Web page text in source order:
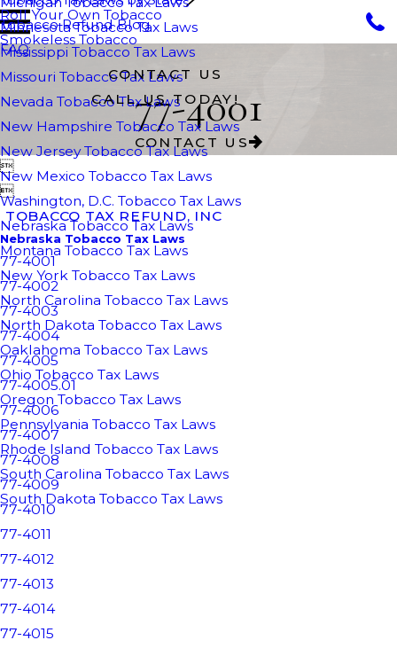
Roll Your Own Tobacco
Smokeless Tobacco
Minnesota Tobacco Tax Laws
Mississippi Tobacco Tax Laws
Missouri Tobacco Tax Laws
Nevada Tobacco Tax Laws
New Hampshire Tobacco Tax Laws
New Jersey Tobacco Tax Laws
New Mexico Tobacco Tax Laws
Washington, D.C. Tobacco Tax Laws
Nebraska Tobacco Tax Laws
Montana Tobacco Tax Laws
New York Tobacco Tax Laws
North Carolina Tobacco Tax Laws
North Dakota Tobacco Tax Laws
Oaklahoma Tobacco Tax Laws
Ohio Tobacco Tax Laws
Oregon Tobacco Tax Laws
Pennsylvania Tobacco Tax Laws
Rhode Island Tobacco Tax Laws
South Carolina Tobacco Tax Laws
South Dakota Tobacco Tax Laws
Tobacco Refund Blog
FAQ
CONTACT US
CALL US TODAY!
77-4001
CONTACT US


TOBACCO TAX REFUND, INC
Nebraska Tobacco Tax Laws
77-4001
77-4002
77-4003
77-4004
77-4005
77-4005.01
77-4006
77-4007
77-4008
77-4009
77-4010
77-4011
77-4012
77-4013
77-4014
77-4015